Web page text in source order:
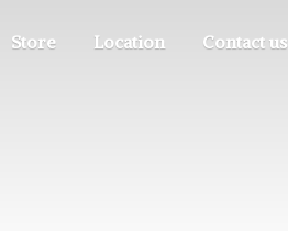
Store Location Contact us